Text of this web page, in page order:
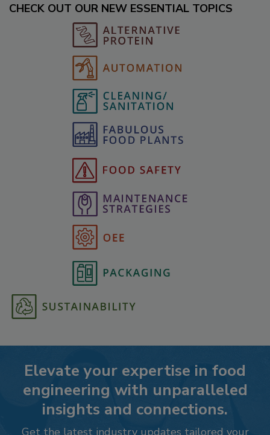
CHECK OUT OUR NEW ESSENTIAL TOPICS
Elevate your expertise in food
engineering with unparalleled
insights and connections.
Get the latest industry updates tailored your